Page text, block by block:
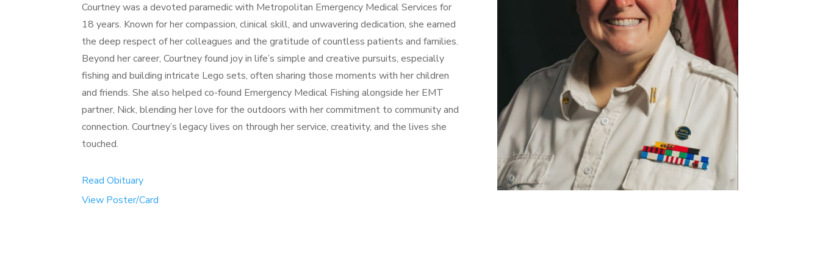
Courtney was a devoted paramedic with Metropolitan Emergency Medical Services for
18 years. Known for her compassion, clinical skill, and unwavering dedication, she earned
the deep respect of her colleagues and the gratitude of countless patients and families.
Beyond her career, Courtney found joy in life’s simple and creative pursuits, especially
fishing and building intricate Lego sets, often sharing those moments with her children
and friends. She also helped co-found Emergency Medical Fishing alongside her EMT
partner, Nick, blending her love for the outdoors with her commitment to community and
connection. Courtney’s legacy lives on through her service, creativity, and the lives she
touched.
Read Obituary
View Poster/Card